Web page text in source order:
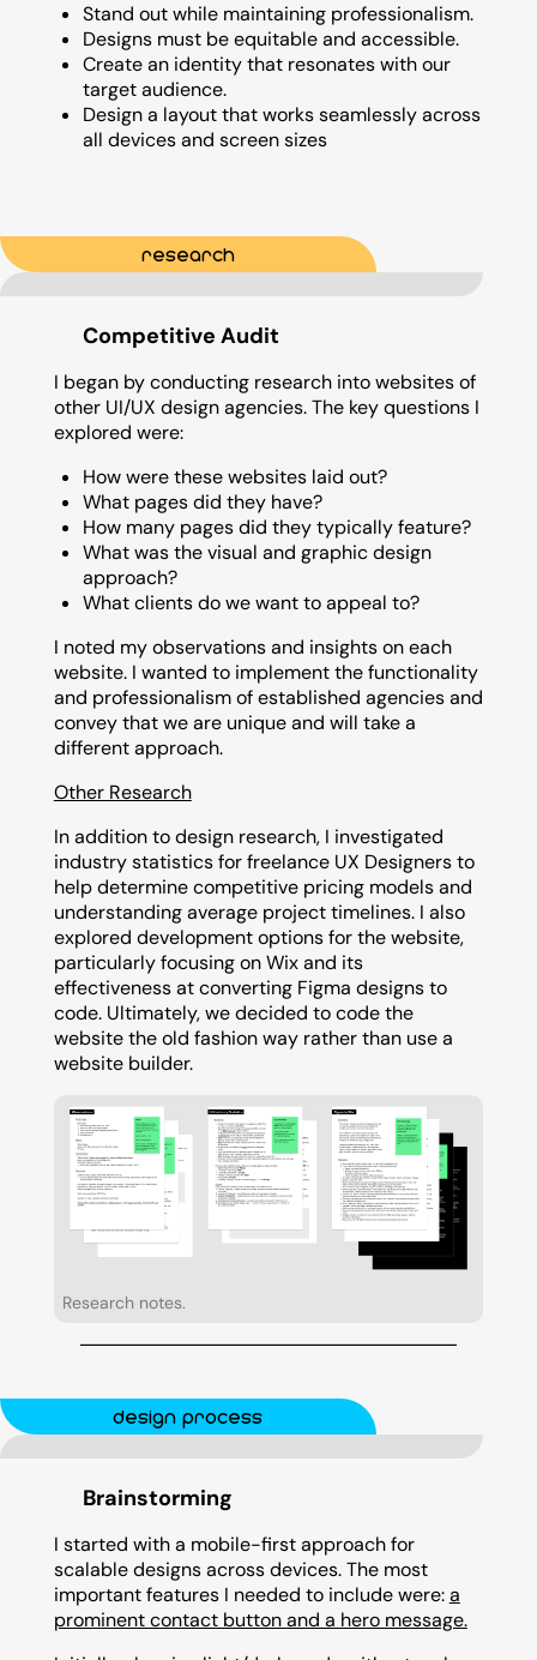
Stand out while maintaining professionalism.
Designs must be equitable and accessible.
Create an identity that resonates with our
target audience.
Design a layout that works seamlessly across
all devices and screen sizes
research
Competitive Audit
I began by conducting research into websites of
other UI/UX design agencies. The key questions I
explored were:
How were these websites laid out?
What pages did they have?
How many pages did they typically feature?
What was the visual and graphic design
approach?
What clients do we want to appeal to?
I noted my observations and insights on each
website. I wanted to implement the functionality
and professionalism of established agencies and
convey that we are unique and will take a
different approach.
Other Research
In addition to design research, I investigated
industry statistics for freelance UX Designers to
help determine competitive pricing models and
understanding average project timelines. I also
explored development options for the website,
particularly focusing on Wix and its
effectiveness at converting Figma designs to
code. Ultimately, we decided to code the
website the old fashion way rather than use a
website builder.
Research notes.
design process
Brainstorming
I started with a mobile-first approach for
scalable designs across devices. The most
important features I needed to include were:a
prominent contact button and a hero message.